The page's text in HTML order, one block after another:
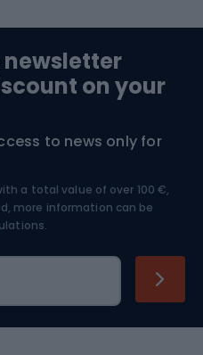
newsletter
on your
to news only for
a total value of over 100 €,
more information can be